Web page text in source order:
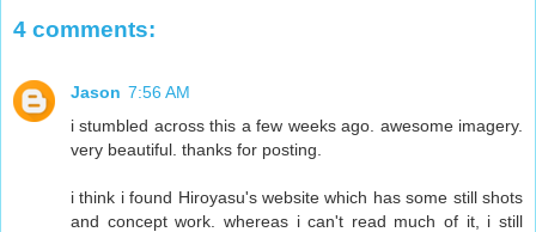
4 comments:
Jason 7:56 AM
i stumbled across this a few weeks ago. awesome imagery.
very beautiful. thanks for posting.
i think i found Hiroyasu's website which has some still shots
and concept work. whereas i can't read much of it, i still